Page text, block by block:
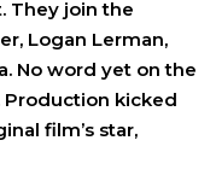
They join the
Logan Lerman,
No word yet on the
Production kicked
film’s star,